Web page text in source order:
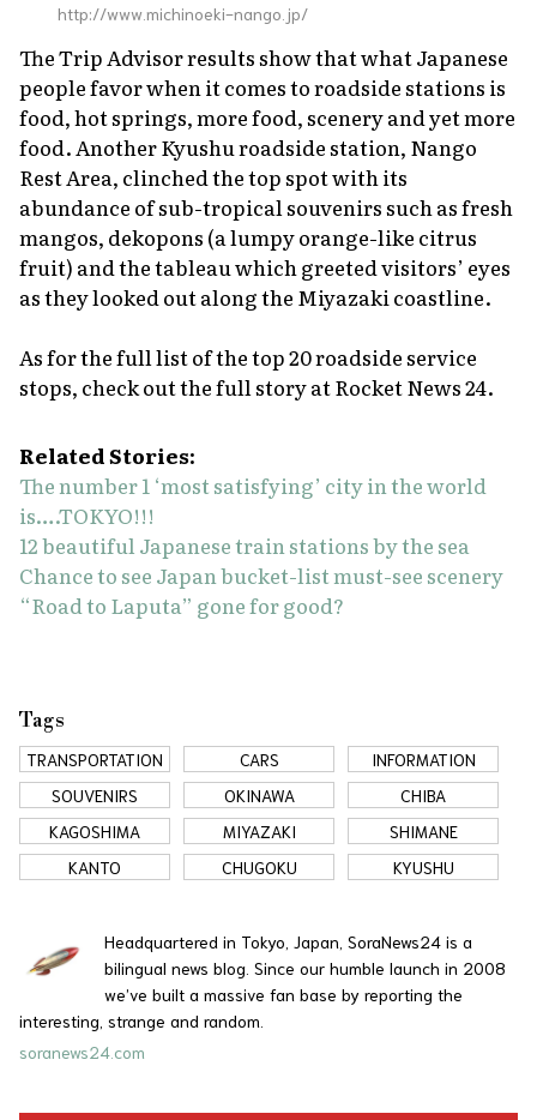
http://www.michinoeki-nango.jp/
The Trip Advisor results show that what Japanese
people favor when it comes to roadside stations is
food, hot springs, more food, scenery and yet more
food. Another Kyushu roadside station, Nango
Rest Area, clinched the top spot with its
abundance of sub-tropical souvenirs such as fresh
mangos, dekopons (a lumpy orange-like citrus
fruit) and the tableau which greeted visitors’ eyes
as they looked out along the Miyazaki coastline.
As for the full list of the top 20 roadside service
stops, check out the full story at Rocket News 24.
Related Stories:
The number 1 ‘most satisfying’ city in the world
is….TOKYO!!!
12 beautiful Japanese train stations by the sea
Chance to see Japan bucket-list must-see scenery
“Road to Laputa” gone for good?
Tags
TRANSPORTATION CARS
INFORMATION
SOUVENIRS
OKINAWA
CHIBA
KAGOSHIMA
MIYAZAKI
SHIMANE
KANTO
CHUGOKU KYUSHU
Headquartered in Tokyo, Japan, SoraNews24 is a
bilingual news blog. Since our humble launch in 2008
we’ve built a massive fan base by reporting the
interesting, strange and random.
soranews24.com